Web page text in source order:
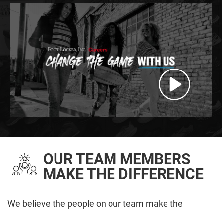
OUR TEAM MEMBERS
MAKE THE DIFFERENCE
We believe the people on our team make the